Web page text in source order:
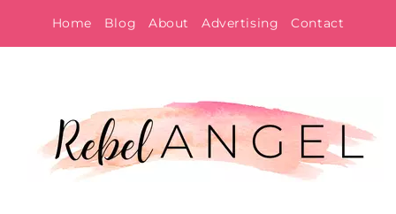
to
Home Blog About Advertising Contact